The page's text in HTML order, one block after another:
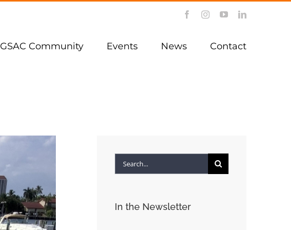
FacebookInstagramYouTubeLinkedIn
GSAC Community Events News Contact
Search
In the Newsletter